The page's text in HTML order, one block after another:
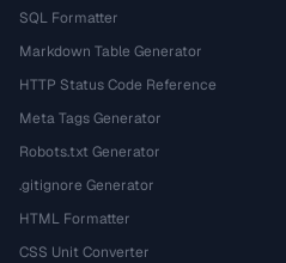
SQL Formatter
Markdown Table Generator
HTTP Status Code Reference
Meta Tags Generator
Robots.txt Generator
.gitignore Generator
HTML Formatter
CSS Unit Converter